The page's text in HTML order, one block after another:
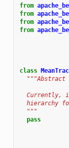
from
from
from
from
class
"""Abstract
Currently,
hierarchy
  """
pass